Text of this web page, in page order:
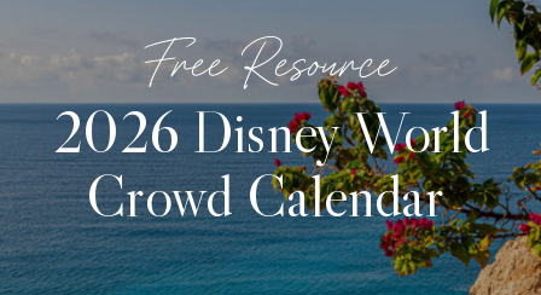
2026 Disney World
Crowd Calendar
Free Resource